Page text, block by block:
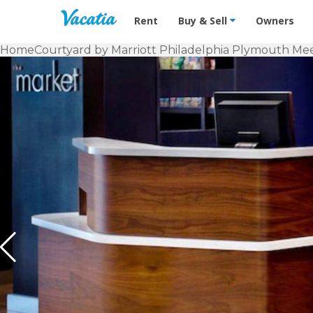
Vacation Rentals - Condos &
Rent Buy & Sell Owners
HomeCourtyard by Marriott Philadelphia Plymouth